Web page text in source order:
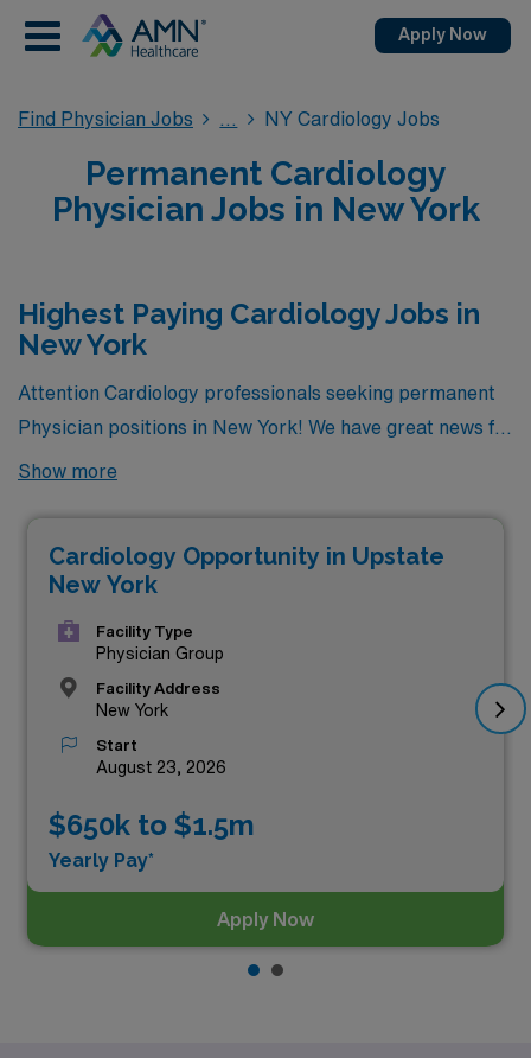
Apply Now
Find Physician Jobs NY Cardiology Jobs
Permanent Cardiology
Physician Jobs in New York
Highest Paying Cardiology Jobs in
New York
Attention Cardiology professionals seeking permanent
Physician positions in New York! We have great news for
you. Currently, there are 2 highest paying permanent
opportunities to advance your career. Among these, the
top three highest paying Cardiology positions in New
York as of
Aug 10, 2026
Show more
Cardiology Opportunity in Upstate
New York
Facility Type
Physician Group
Facility Address
New York
Start
August 23, 2026
$650k to $1.5m
Yearly Pay*
Apply Now